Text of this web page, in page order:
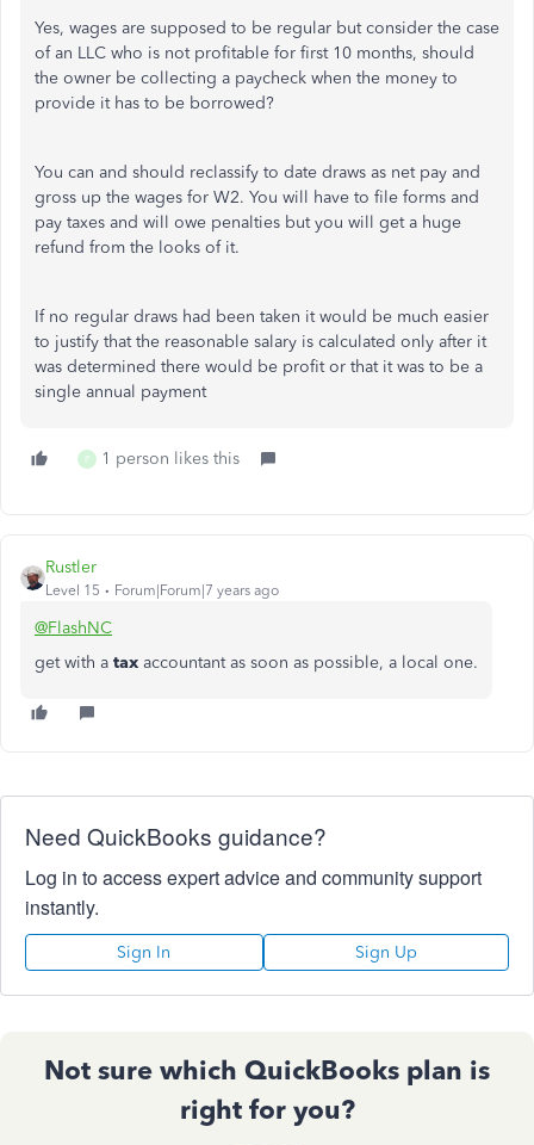
Yes, wages are supposed to be regular but consider the case
of an LLC who is not profitable for first 10 months, should
the owner be collecting a paycheck when the money to
provide it has to be borrowed?
You can and should reclassify to date draws as net pay and
gross up the wages for W2. You will have to file forms and
pay taxes and will owe penalties but you will get a huge
refund from the looks of it.
If no regular draws had been taken it would be much easier
to justify that the reasonable salary is calculated only after it
was determined there would be profit or that it was to be a
single annual payment
P 1 person likes this
Rustler
Level 15 Forum|Forum|7 years ago
@FlashNC
get with a tax accountant as soon as possible, a local one.
Need QuickBooks guidance?
Log in to access expert advice and community support
instantly.
Sign In Sign Up
Not sure which QuickBooks plan is
right for you?